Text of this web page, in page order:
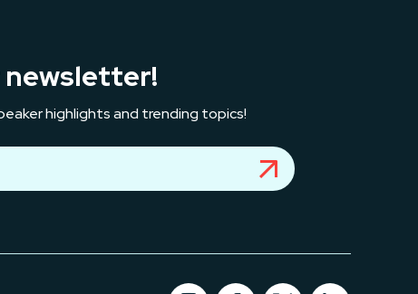
newsletter!
highlights and trending topics!